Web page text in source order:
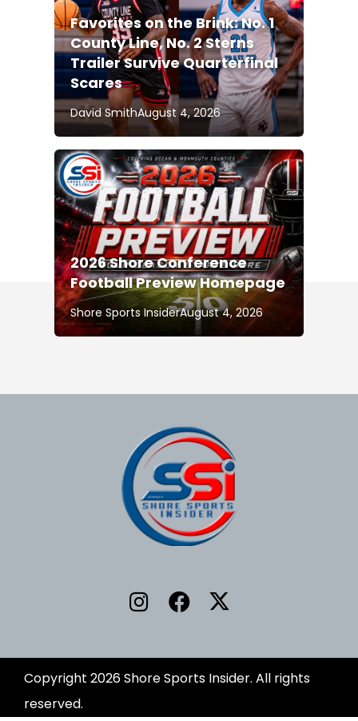
Favorites on the Brink: No. 1
County Line, No. 2 Sterns
Trailer Survive Quarterfinal
Scares
David SmithAugust 4, 2026
2026 Shore Conference
Football Preview Homepage
Shore Sports InsiderAugust 4, 2026
Copyright 2026 Shore Sports Insider. All rights
reserved.